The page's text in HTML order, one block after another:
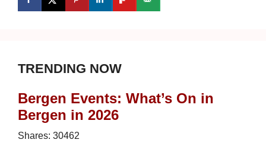
TRENDING NOW
Bergen Events: What’s On in
Bergen in 2026
Shares: 30462